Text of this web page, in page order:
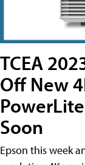
TCEA
Off New
Soon
Epson this week